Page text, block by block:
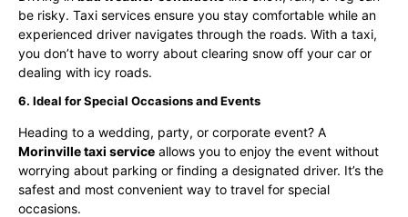
be risky. Taxi services ensure you stay comfortable while an
experienced driver navigates through the roads. With a taxi,
you don’t have to worry about clearing snow off your car or
dealing with icy roads.
6. Ideal for Special Occasions and Events
Heading to a wedding, party, or corporate event? A
Morinville taxi service allows you to enjoy the event without
worrying about parking or finding a designated driver. It’s the
safest and most convenient way to travel for special
occasions.